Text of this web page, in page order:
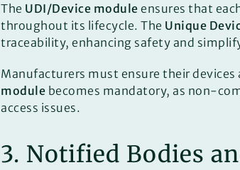
The UDI/Device module ensures that
throughout its lifecycle. The Unique
traceability, enhancing safety and
Manufacturers must ensure their
module becomes mandatory, as non-
access issues.
3. Notified Bodies